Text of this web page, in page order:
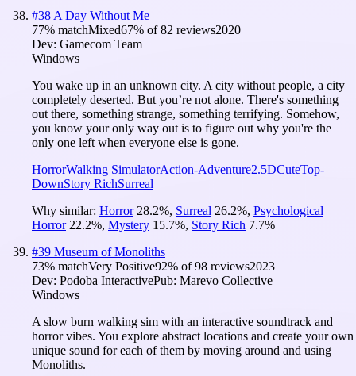
#38 A Day Without Me
77% matchMixed67% of82 reviews2020
Dev: Gamecom Team
Windows
You wake up in an unknown city. A city without people, a city
completely deserted. But you’re not alone. There's something
out there, something strange, something terrifying. Somehow,
you know your only way out is to figure out why you're the
only one left when everyone else is gone.
HorrorWalking SimulatorAction-Adventure2.5DCuteTop-
DownStory RichSurreal
Why similar: Horror 28.2%, Surreal 26.2%, Psychological
Horror 22.2%, Mystery 15.7%, Story Rich 7.7%
#39 Museum of Monoliths
73% matchVery Positive92% of98 reviews2023
Dev: Podoba InteractivePub: Marevo Collective
Windows
A slow burn walking sim with an interactive soundtrack and
horror vibes. You explore abstract locations and create your own
unique sound for each of them by moving around and using
Monoliths.